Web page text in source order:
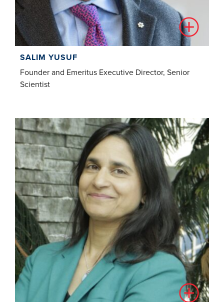
SALIM YUSUF
Founder and Emeritus Executive Director, Senior
Scientist